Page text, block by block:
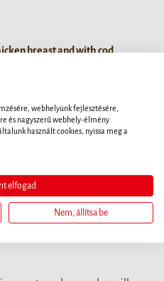
breast and with cod
webhelyünk fejlesztésére,
és nagyszerű webhely-élmény
használt cookies, nyissa meg a
elfogad
Nem, állítsa be